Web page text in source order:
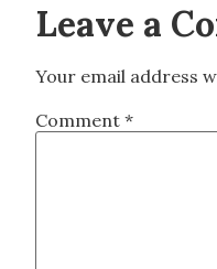
Leave a
Your email address
Comment *